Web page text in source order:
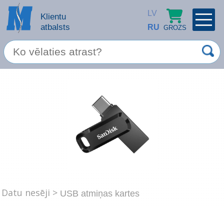
Klientu
atbalsts
LV
RU GROZS
Servisa pakalpojumi
Apple produkti
Datu nesēji > USB atmiņas kartes